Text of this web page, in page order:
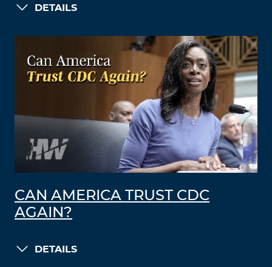
DETAILS
CAN AMERICA TRUST CDC
AGAIN?
DETAILS